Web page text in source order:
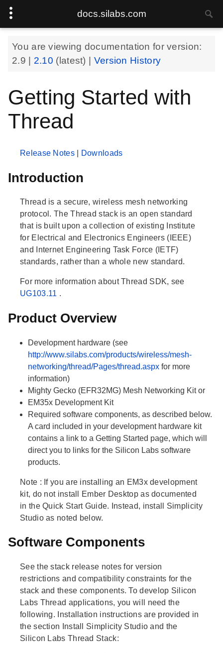
docs.silabs.com
You are viewing documentation for version:
2.9
2.10 (latest) | Version History
Getting Started with
Thread
Release Notes Downloads
Introduction
Thread is a secure, wireless mesh networking
protocol. The Thread stack is an open standard
that is built upon a collection of existing Institute
for Electrical and Electronics Engineers (IEEE)
and Internet Engineering Task Force (IETF)
standards, rather than a whole new standard.
For more information about Thread SDK, see
UG103.11 .
Product Overview
Development hardware (see
http://www.silabs.com/products/wireless/mesh-
networking/thread/Pages/thread.aspx for more
information)
Mighty Gecko (EFR32MG) Mesh Networking Kit or
EM35x Development Kit
Required software components, as described below.
A card included in your development hardware kit
contains a link to a Getting Started page, which will
direct you to links for the Silicon Labs software
products.
Note : If you are installing an EM3x development
kit, do not install Ember Desktop as documented
in the Quick Start Guide. Instead, install Simplicity
Studio as noted below.
Software Components
See the stack release notes for version
restrictions and compatibility constraints for the
stack and these components. To develop Silicon
Labs Thread applications, you will need the
following. Installation instructions are provided in
the section Install Simplicity Studio and the
Silicon Labs Thread Stack: